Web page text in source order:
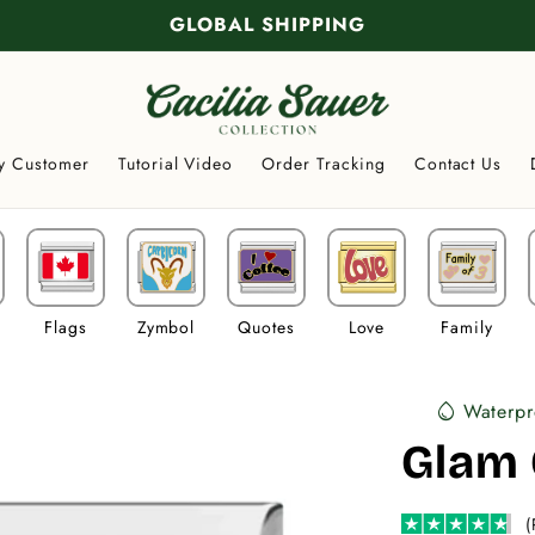
GLOBAL SHIPPING
Customer Tutorial Video Order Tracking Contact Us
Flags Zymbol Quotes Love Family
water_drop
Glam